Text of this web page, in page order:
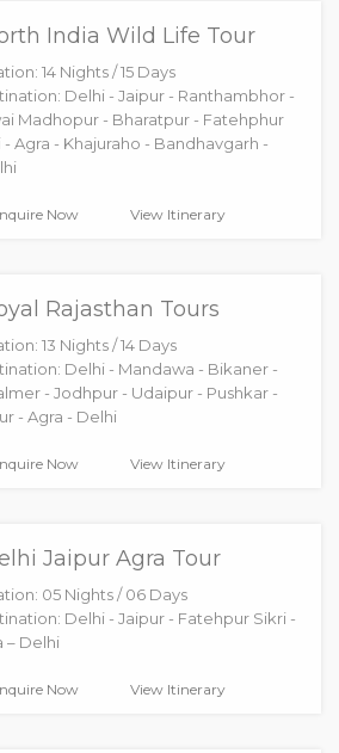
India Wild Life Tour
14 Nights / 15 Days
Delhi - Jaipur - Ranthambhor -
Madhopur - Bharatpur - Fatehphur
- Agra - Khajuraho - Bandhavgarh -
Now View Itinerary
Rajasthan Tours
13 Nights / 14 Days
Delhi - Mandawa - Bikaner -
- Jodhpur - Udaipur - Pushkar -
- Agra - Delhi
Now View Itinerary
Jaipur Agra Tour
05 Nights / 06 Days
Delhi - Jaipur - Fatehpur Sikri -
– Delhi
Now View Itinerary